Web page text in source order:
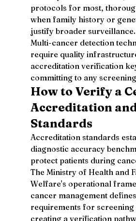
protocols for most,
when family history or
justify broader surveillance.
Multi-cancer detection
require quality
accreditation verification
committing to any
How to Verify a
Accreditation
Standards
Accreditation standards
diagnostic accuracy
protect patients during
The Ministry of Health and
Welfare's operational
cancer management
requirements for screening
creating a verification